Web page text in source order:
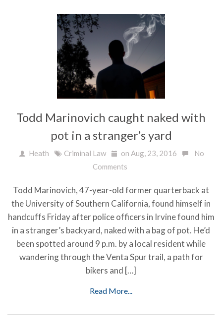
Todd Marinovich caught naked with
pot in a stranger’s yard
Heath Criminal Law on Aug, 23, 2016
No
Comments
Todd Marinovich, 47-year-old former quarterback at
the University of Southern California, found himself in
handcuffs Friday after police officers in Irvine found him
in a stranger’s backyard, naked with a bag of pot. He’d
been spotted around 9 p.m. by a local resident while
wandering through the Venta Spur trail, a path for
bikers and […]
Read More...